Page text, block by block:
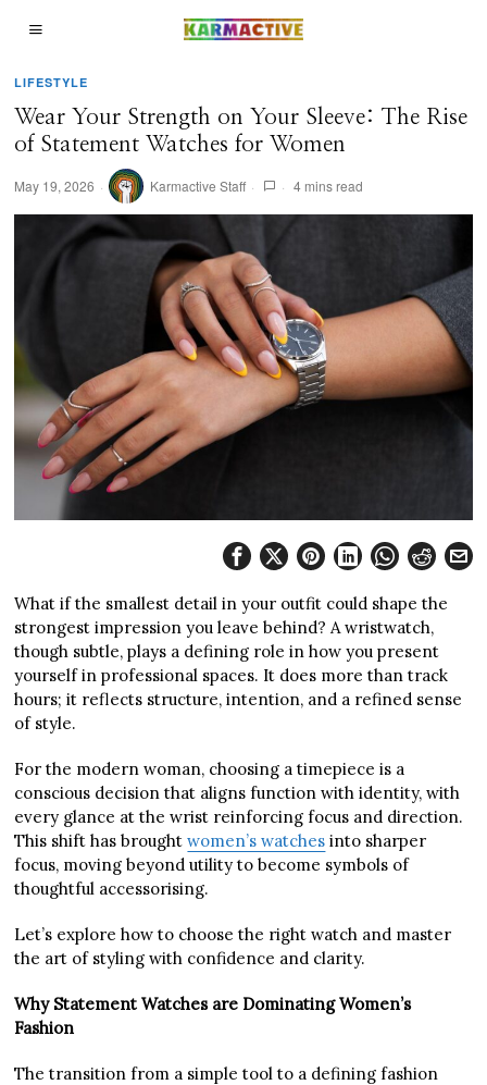
LIFESTYLE
Wear Your Strength on Your Sleeve: The Rise
of Statement Watches for Women
May 19, 2026 Karmactive Staff 4 mins read
What if the smallest detail in your outfit could shape the
strongest impression you leave behind? A wristwatch,
though subtle, plays a defining role in how you present
yourself in professional spaces. It does more than track
hours; it reflects structure, intention, and a refined sense
of style.
For the modern woman, choosing a timepiece is a
conscious decision that aligns function with identity, with
every glance at the wrist reinforcing focus and direction.
This shift has broughtwomen’s watches into sharper
focus, moving beyond utility to become symbols of
thoughtful accessorising.
Let’s explore how to choose the right watch and master
the art of styling with confidence and clarity.
Why Statement Watches are Dominating Women’s
Fashion
The transition from a simple tool to a defining fashion